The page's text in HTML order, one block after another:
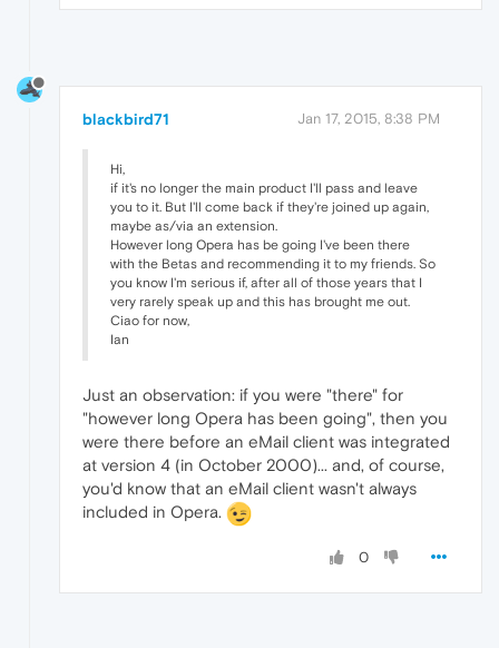
blackbird71 Jan 17, 2015, 8:38 PM
Hi,
if it's no longer the main product I'll pass and leave
you to it. But I'll come back if they're joined up again,
maybe as/via an extension.
However long Opera has be going I've been there
with the Betas and recommending it to my friends. So
you know I'm serious if, after all of those years that I
very rarely speak up and this has brought me out.
Ciao for now,
Ian
Just an observation: if you were "there" for
"however long Opera has been going", then you
were there before an eMail client was integrated
at version 4 (in October 2000)... and, of course,
you'd know that an eMail client wasn't always
included in Opera.
0